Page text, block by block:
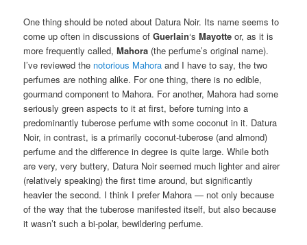
One thing should be noted about Datura Noir. Its name seems to
come up often in discussions ofGuerlain‘sMayotte or, as it is
more frequently called,Mahora (the perfume’s original name).
I’ve reviewed the notorious Mahora and I have to say, the two
perfumes are nothing alike. For one thing, there is no edible,
gourmand component to Mahora. For another, Mahora had some
seriously green aspects to it at first, before turning into a
predominantly tuberose perfume with some coconut in it. Datura
Noir, in contrast, is a primarily coconut-tuberose (and almond)
perfume and the difference in degree is quite large. While both
are very, very buttery, Datura Noir seemed much lighter and airer
(relatively speaking) the first time around, but significantly
heavier the second. I think I prefer Mahora — not only because
of the way that the tuberose manifested itself, but also because
it wasn’t such a bi-polar, bewildering perfume.